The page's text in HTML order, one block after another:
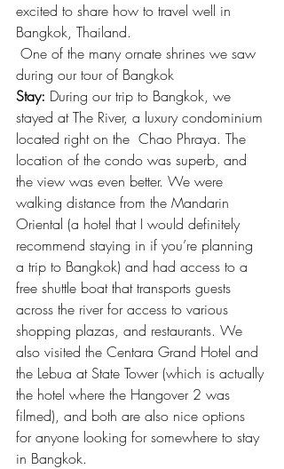
excited to share how to travel well in
Bangkok, Thailand.
during our tour of Bangkok
Stay: During our trip to Bangkok, we
stayed at The River, a luxury condominium
located right on the  Chao Phraya. The
location of the condo was superb, and
the view was even better. We were
walking distance from the Mandarin
Oriental (a hotel that I would definitely
recommend staying in if you’re planning
a trip to Bangkok) and had access to a
free shuttle boat that transports guests
across the river for access to various
shopping plazas, and restaurants. We
also visited the Centara Grand Hotel and
the Lebua at State Tower (which is actually
the hotel where the Hangover 2 was
filmed), and both are also nice options
for anyone looking for somewhere to stay
in Bangkok.